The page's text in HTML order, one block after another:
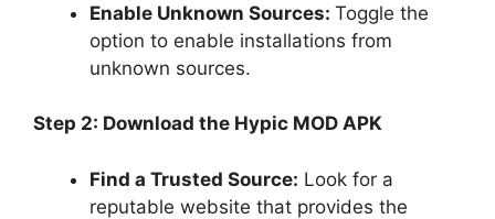
Enable Unknown Sources: Toggle the
option to enable installations from
unknown sources.
Step 2: Download the Hypic MOD APK
Find a Trusted Source: Look for a
reputable website that provides the